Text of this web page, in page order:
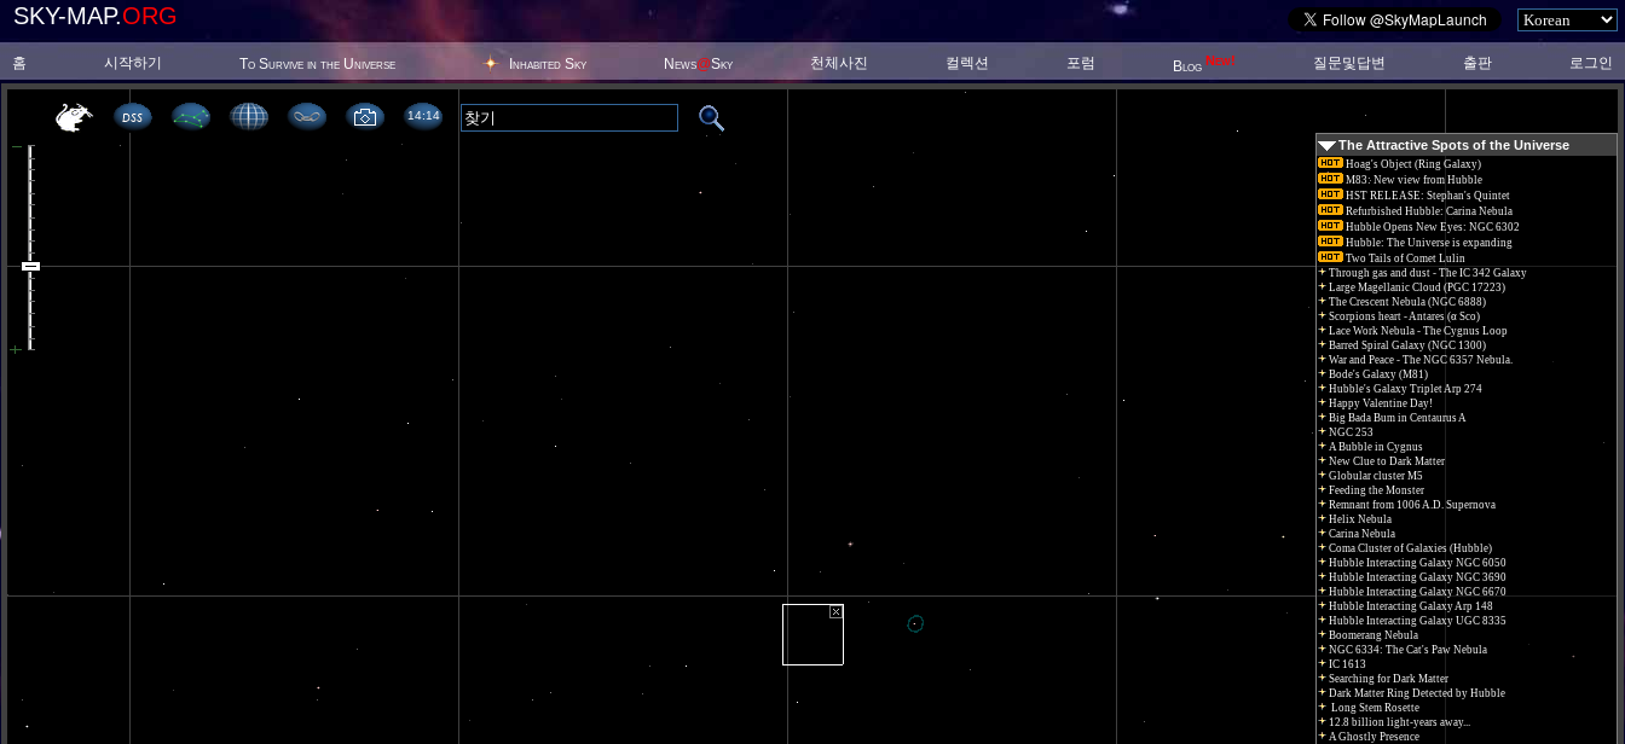
SKY-MAP.ORG
홈 시작하기 To Survive in the Universe Inhabited Sky News@Sky 천체사진 컬렉션 포럼 Blog New! 질문및답변 출판 로그인
14 14
The Attractive Spots of the Universe
Hoag's Object (Ring Galaxy)
M83: New view from Hubble
HST RELEASE: Stephan's Quintet
Refurbished Hubble: Carina Nebula
Hubble Opens New Eyes: NGC 6302
Hubble: The Universe is expanding
Two Tails of Comet Lulin
Through gas and dust - The IC 342 Galaxy
Large Magellanic Cloud (PGC 17223)
The Crescent Nebula (NGC 6888)
Scorpions heart - Antares (α Sco)
Lace Work Nebula - The Cygnus Loop
Barred Spiral Galaxy (NGC 1300)
War and Peace - The NGC 6357 Nebula.
Bode's Galaxy (M81)
Hubble's Galaxy Triplet Arp 274
Happy Valentine Day!
Big Bada Bum in Centaurus A
NGC 253
A Bubble in Cygnus
New Clue to Dark Matter
Globular cluster M5
Feeding the Monster
Remnant from 1006 A.D. Supernova
Helix Nebula
Carina Nebula
Coma Cluster of Galaxies (Hubble)
Hubble Interacting Galaxy NGC 6050
Hubble Interacting Galaxy NGC 3690
Hubble Interacting Galaxy NGC 6670
Hubble Interacting Galaxy Arp 148
Hubble Interacting Galaxy UGC 8335
Boomerang Nebula
NGC 6334: The Cat's Paw Nebula
IC 1613
Searching for Dark Matter
Dark Matter Ring Detected by Hubble
Long Stem Rosette
12.8 billion light-years away...
A Ghostly Presence